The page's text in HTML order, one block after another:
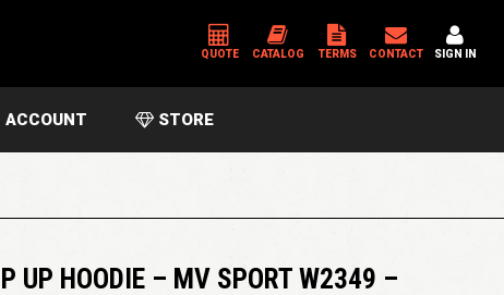
QUOTE CATALOG TERMS CONTACT SIGN IN
STORE
UP HOODIE – MV SPORT W2349 –